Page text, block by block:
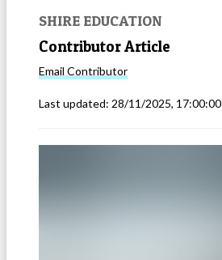
SHIRE EDUCATION
Contributor Article
Email Contributor
Last updated: 28/11/2025, 17:00:00